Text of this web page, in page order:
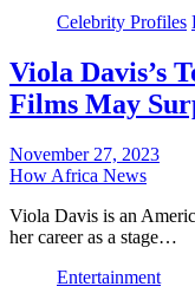
Celebrity Profiles
Viola Davis’s
Films May
November 27, 2023
How Africa News
Viola Davis is an
her career as a stage…
Entertainment